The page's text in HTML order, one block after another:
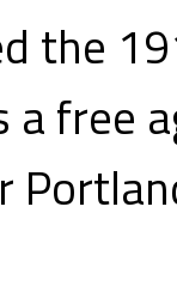
the
a free